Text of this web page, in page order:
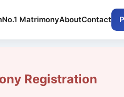
No.1 MatrimonyAboutContact
Registration